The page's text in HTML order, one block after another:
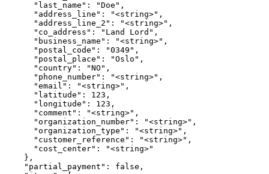
      "last_name": "Doe",
      "address_line": "<string>",
      "address_line_2": "<string>",
      "co_address": "Land Lord",
      "business_name": "<string>",
      "postal_code": "0349",
      "postal_place": "Oslo",
      "country": "NO",
      "phone_number": "<string>",
      "email": "<string>",
      "latitude": 123,
      "longitude": 123,
      "comment": "<string>",
      "organization_number": "<string>",
      "organization_type": "<string>",
      "customer_reference": "<string>",
      "cost_center": "<string>"
    },
    "partial_payment": false,